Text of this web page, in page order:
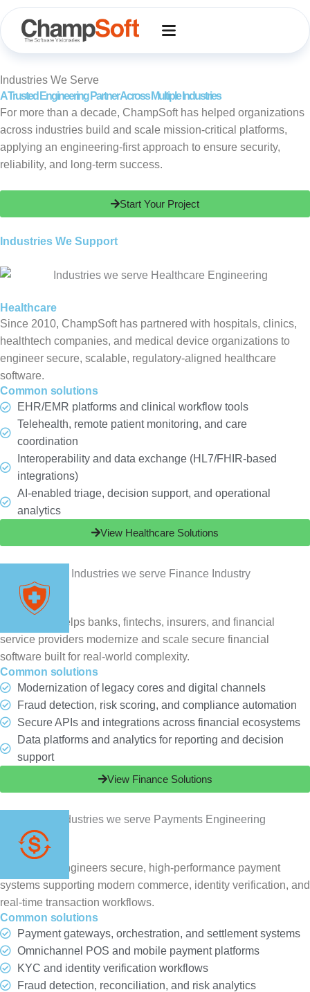
Skip
to
content
Industries We Serve
A Trusted Engineering Partner Across Multiple Industries
For more than a decade, ChampSoft has helped organizations
across industries build and scale mission-critical platforms,
applying an engineering-first approach to ensure security,
reliability, and long-term success.
Start Your Project
Industries We Support
Healthcare
Since 2010, ChampSoft has partnered with hospitals, clinics,
healthtech companies, and medical device organizations to
engineer secure, scalable, regulatory-aligned healthcare
software.
Common solutions
EHR/EMR platforms and clinical workflow tools
Telehealth, remote patient monitoring, and care
coordination
Interoperability and data exchange (HL7/FHIR-based
integrations)
AI-enabled triage, decision support, and operational
analytics
View Healthcare Solutions
Finance
ChampSoft helps banks, fintechs, insurers, and financial
service providers modernize and scale secure financial
software built for real-world complexity.
Common solutions
Modernization of legacy cores and digital channels
Fraud detection, risk scoring, and compliance automation
Secure APIs and integrations across financial ecosystems
Data platforms and analytics for reporting and decision
support
View Finance Solutions
Payments
ChampSoft engineers secure, high-performance payment
systems supporting modern commerce, identity verification, and
real-time transaction workflows.
Common solutions
Payment gateways, orchestration, and settlement systems
Omnichannel POS and mobile payment platforms
KYC and identity verification workflows
Fraud detection, reconciliation, and risk analytics